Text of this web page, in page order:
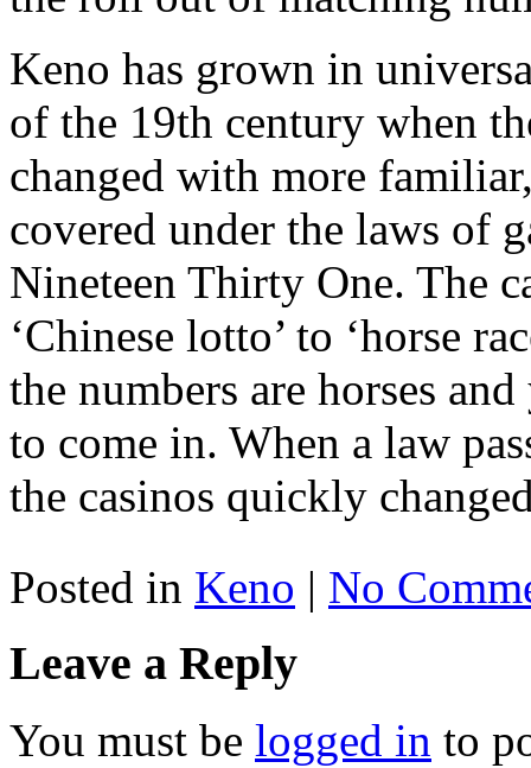
Keno has grown in
of the 19th century when
changed with more
covered under the laws of
Nineteen Thirty One. The
‘Chinese lotto’ to ‘horse
the numbers are horses
to come in. When a law
the casinos quickly
Posted in Keno | No
Leave a Reply
You must be logged in to